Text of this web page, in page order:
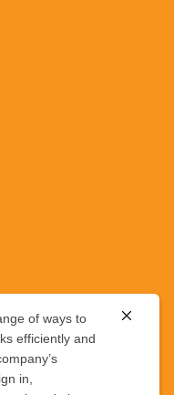
of ways to
efficiently and
in,